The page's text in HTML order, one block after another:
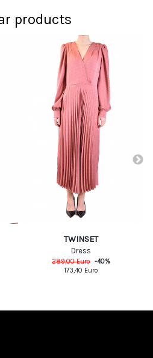
products
TWINSET
Dress
289,00Euro -40%
173,40 Euro